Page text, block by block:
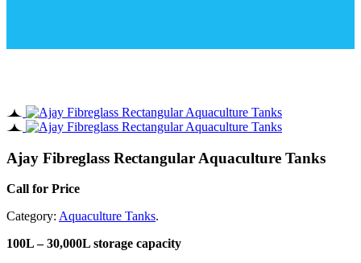
Ajay Fibreglass Rectangular Aquaculture Tanks
Call for Price
Category: Aquaculture Tanks.
100L – 30,000L storage capacity